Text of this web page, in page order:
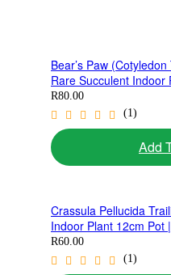
Bear’s Paw
Rare Succulent Indoor
Collectors Favourite
R80.00
(1)
Add
Crassula Pellucida
Indoor Plant 12cm Pot
Ground Cover Plant
R60.00
(1)